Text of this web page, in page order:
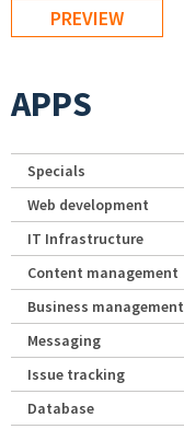
APPS
Specials
Web development
IT Infrastructure
Content management
Business management
Messaging
Issue tracking
Database